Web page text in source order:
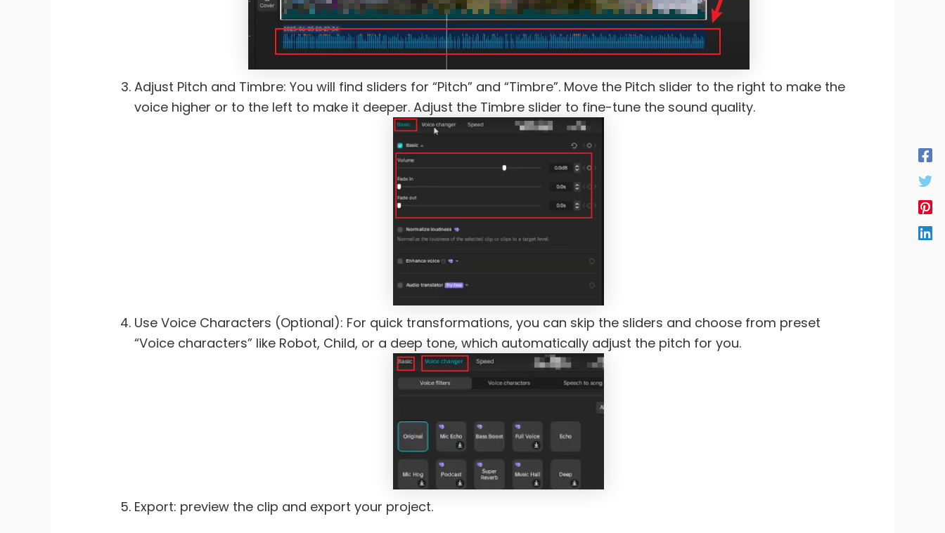
Adjust Pitch and Timbre: You will find sliders for “Pitch” and “Timbre”. Move the Pitch slider to the right to make the
voice higher or to the left to make it deeper. Adjust the Timbre slider to fine-tune the sound quality.
Use Voice Characters (Optional): For quick transformations, you can skip the sliders and choose from preset
“Voice characters” like Robot, Child, or a deep tone, which automatically adjust the pitch for you.
Export: preview the clip and export your project.